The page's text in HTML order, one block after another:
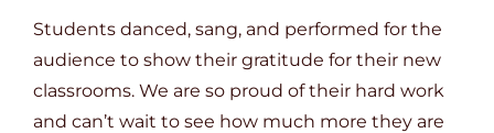
Students danced, sang, and performed for the
audience to show their gratitude for their new
classrooms. We are so proud of their hard work
and can’t wait to see how much more they are